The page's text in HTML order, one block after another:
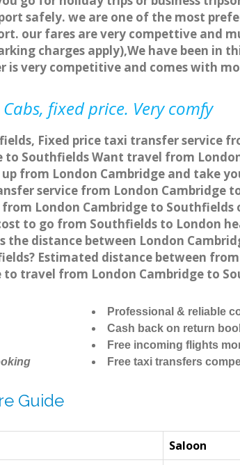
safely. we are one of the most
our fares are very compettive and
charges apply),We have been in
is very competitive and comes with
fixed price. Very comfy
Fixed price taxi transfer service
Southfields Want travel from
from London Cambridge and take
service from London Cambridge
London Cambridge to
to go from Southfields to London
the distance between London
Estimated distance between
travel from London Cambridge to
Professional & reliable
Cash back on return
Free incoming flights
Free taxi transfers
Guide
Saloon